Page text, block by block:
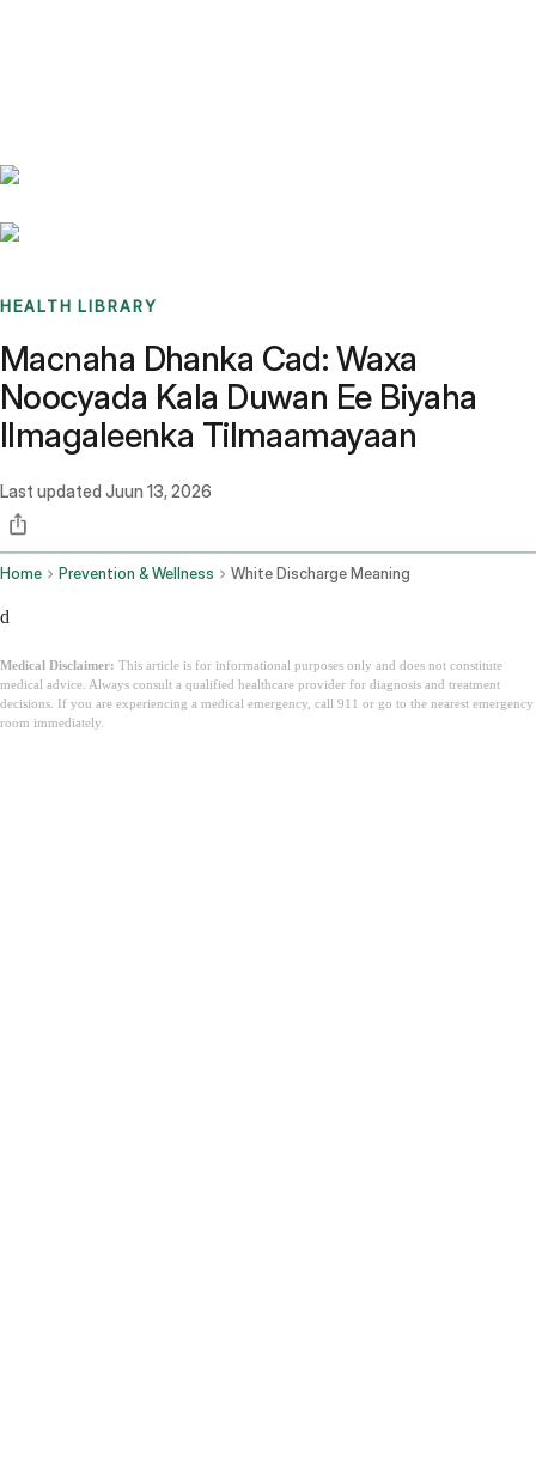
HEALTH LIBRARY
Macnaha Dhanka Cad: Waxa
Noocyada Kala Duwan Ee Biyaha
Ilmagaleenka Tilmaamayaan
Last updated Juun 13, 2026
Home Prevention & Wellness White Discharge Meaning
d
Medical Disclaimer: This article is for informational purposes only and does not constitute
medical advice. Always consult a qualified healthcare provider for diagnosis and treatment
decisions. If you are experiencing a medical emergency, call 911 or go to the nearest emergency
room immediately.